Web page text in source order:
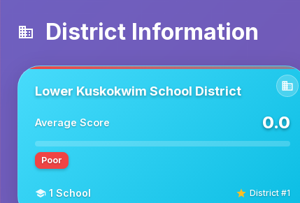
District Information
Lower Kuskokwim School District
Average Score 0.0
Poor
1 School District #1